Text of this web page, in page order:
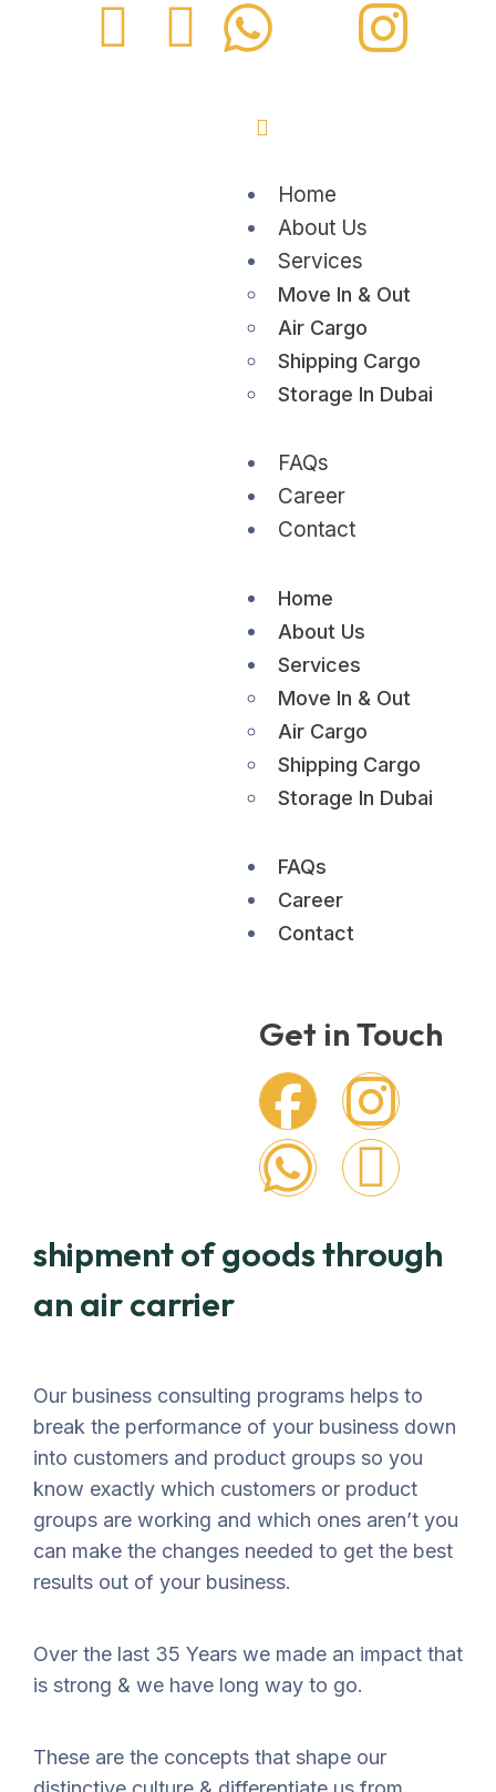
Home
About Us
Services
Move In & Out
Air Cargo
Shipping Cargo
Storage In Dubai
FAQs
Career
Contact
Home
About Us
Services
Move In & Out
Air Cargo
Shipping Cargo
Storage In Dubai
FAQs
Career
Contact
Get in Touch
shipment of goods through
an air carrier
Our business consulting programs helps to
break the performance of your business down
into customers and product groups so you
know exactly which customers or product
groups are working and which ones aren’t you
can make the changes needed to get the best
results out of your business.
Over the last 35 Years we made an impact that
is strong & we have long way to go.
These are the concepts that shape our